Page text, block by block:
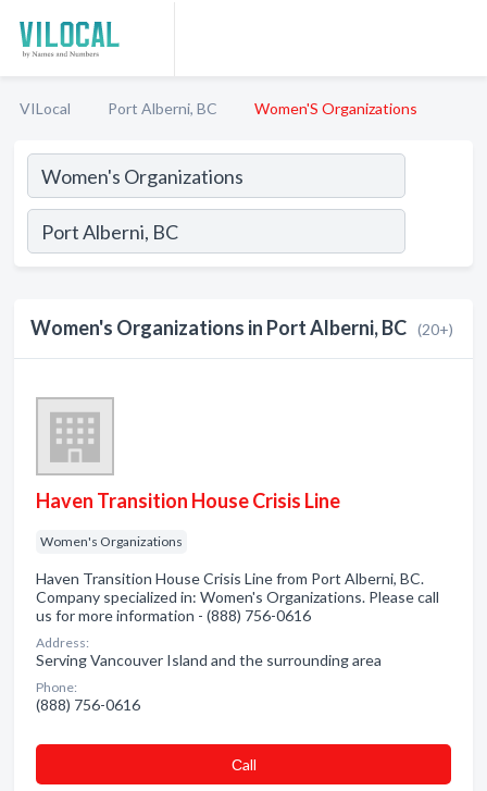
VILocal Port Alberni, BC Women'S Organizations
Women's Organizations in Port Alberni, BC (20+)
Haven Transition House Crisis Line
Women's Organizations
Haven Transition House Crisis Line from Port Alberni, BC.
Company specialized in: Women's Organizations. Please call
us for more information - (888) 756-0616
Address:
Serving Vancouver Island and the surrounding area
Phone:
(888) 756-0616
Сall